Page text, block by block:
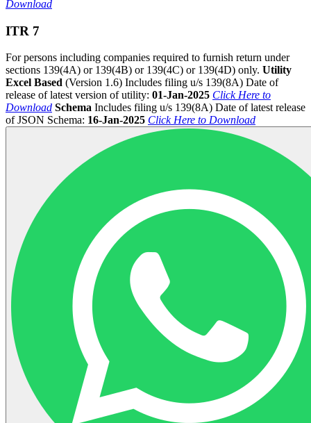
Download
ITR 7
For persons including companies required to furnish return under
sections 139(4A) or 139(4B) or 139(4C) or 139(4D) only. Utility
Excel Based (Version 1.6) Includes filing u/s 139(8A) Date of
release of latest version of utility: 01-Jan-2025 Click Here to
Download Schema Includes filing u/s 139(8A) Date of latest release
of JSON Schema: 16-Jan-2025 Click Here to Download